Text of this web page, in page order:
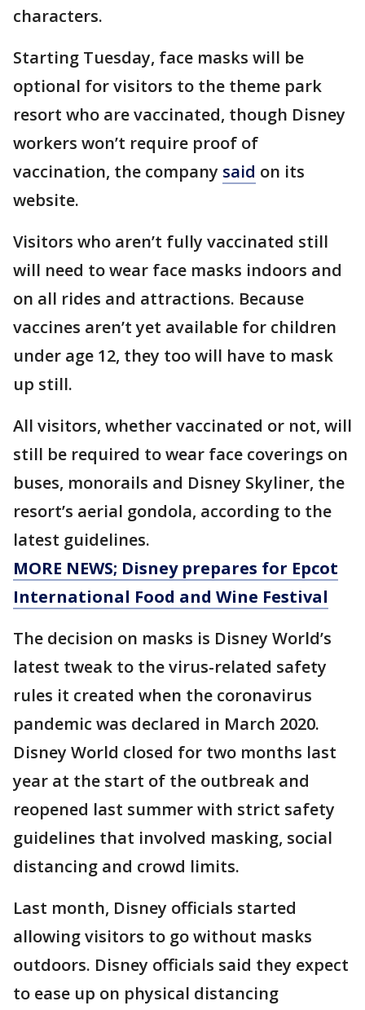
characters.
Starting Tuesday, face masks will be
optional for visitors to the theme park
resort who are vaccinated, though Disney
workers won’t require proof of
vaccination, the company said on its
website.
Visitors who aren’t fully vaccinated still
will need to wear face masks indoors and
on all rides and attractions. Because
vaccines aren’t yet available for children
under age 12, they too will have to mask
up still.
All visitors, whether vaccinated or not, will
still be required to wear face coverings on
buses, monorails and Disney Skyliner, the
resort’s aerial gondola, according to the
latest guidelines.
MORE NEWS; Disney prepares for Epcot
International Food and Wine Festival
The decision on masks is Disney World’s
latest tweak to the virus-related safety
rules it created when the coronavirus
pandemic was declared in March 2020.
Disney World closed for two months last
year at the start of the outbreak and
reopened last summer with strict safety
guidelines that involved masking, social
distancing and crowd limits.
Last month, Disney officials started
allowing visitors to go without masks
outdoors. Disney officials said they expect
to ease up on physical distancing